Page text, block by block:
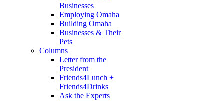
Businesses
Employing Omaha
Building Omaha
Businesses & Their
Pets
Columns
Letter from the
President
Friends4Lunch +
Friends4Drinks
Ask the Experts